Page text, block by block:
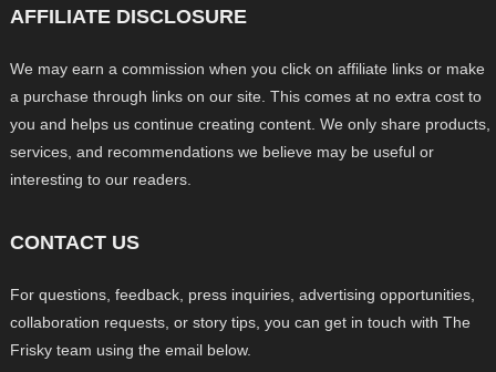
AFFILIATE DISCLOSURE
We may earn a commission when you click on affiliate links or make
a purchase through links on our site. This comes at no extra cost to
you and helps us continue creating content. We only share products,
services, and recommendations we believe may be useful or
interesting to our readers.
CONTACT US
For questions, feedback, press inquiries, advertising opportunities,
collaboration requests, or story tips, you can get in touch with The
Frisky team using the email below.